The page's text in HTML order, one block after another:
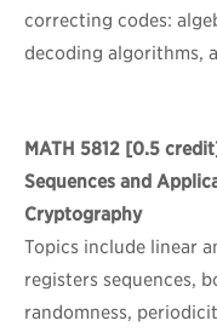
correcting codes:
decoding algorithms,
MATH 5812 [0.5
Sequences and
Cryptography
Topics include linear
registers sequences,
randomness,